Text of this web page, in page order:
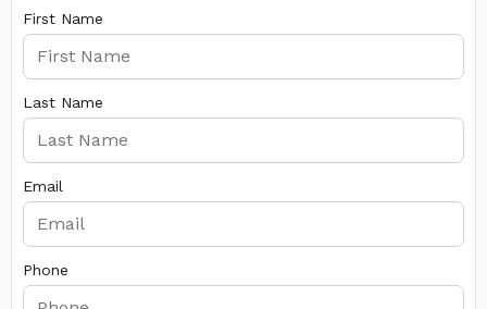
First Name
Last Name
Email
Phone